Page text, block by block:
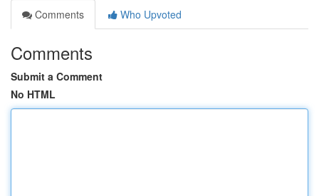
Comments
Who Upvoted
Comments
Submit a Comment
No HTML